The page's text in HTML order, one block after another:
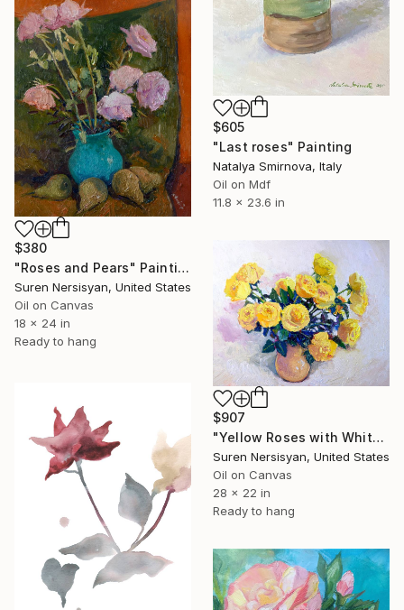
$605
"Last roses" Painting
Natalya Smirnova, Italy
Oil on Mdf
11.8 x 23.6 in
$380
"Roses and Pears" Painting
Suren Nersisyan, United States
Oil on Canvas
18 x 24 in
Ready to hang
$907
"Yellow Roses with White Background, Still-Life" Painting
Suren Nersisyan, United States
Oil on Canvas
28 x 22 in
Ready to hang